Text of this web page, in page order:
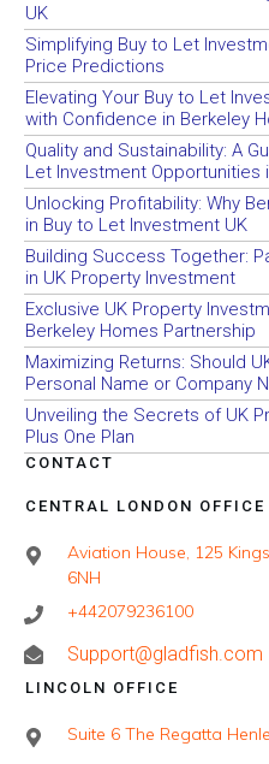
UK
Simplifying Buy to Let
Price Predictions
Elevating Your Buy to Let
with Confidence in Berkeley
Quality and Sustainability: A
Let Investment Opportunities
Unlocking Profitability: Why
in Buy to Let Investment UK
Building Success Together:
in UK Property Investment
Exclusive UK Property
Berkeley Homes Partnership
Maximizing Returns: Should
Personal Name or Company
Unveiling the Secrets of UK
Plus One Plan
CONTACT
CENTRAL LONDON OFFICE
Aviation House, 125
6NH
+442079236100
Support@gladfish.com
LINCOLN OFFICE
Suite 6 The Regatta